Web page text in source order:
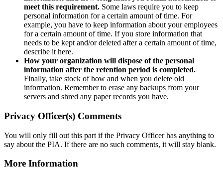
meet this requirement. Some laws require you to keep
personal information for a certain amount of time. For
example, you have to keep information about your employees
for a certain amount of time. If you store information that
needs to be kept and/or deleted after a certain amount of time,
describe it here.
How your organization will dispose of the personal
information after the retention period is completed.
Finally, take stock of how and when you delete old
information. Remember to erase any backups from your
servers and shred any paper records you have.
Privacy Officer(s) Comments
You will only fill out this part if the Privacy Officer has anything to
say about the PIA. If there are no such comments, it will stay blank.
More Information